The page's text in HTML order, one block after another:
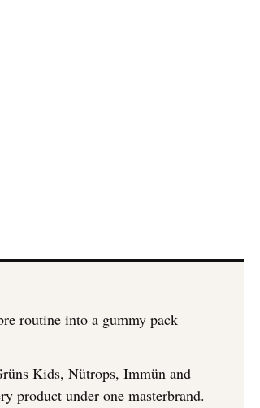
routine into a gummy pack
Kids, Nütrops, Immün and
product under one masterbrand.